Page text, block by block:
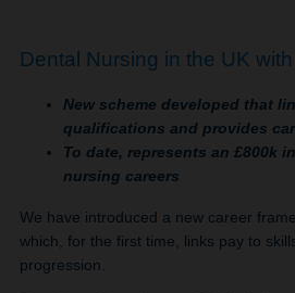
Dental Nursing in the UK
New scheme developed that
qualifications and provides
To date, represents an £800k
nursing careers
We have introduced a new career
which, for the first time, links pay to
progression.